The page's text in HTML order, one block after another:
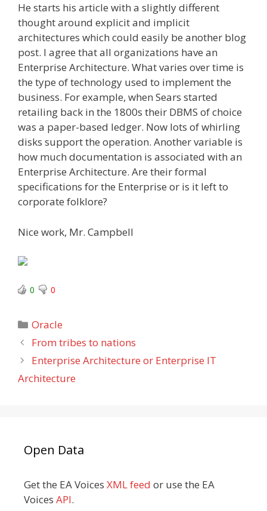
He starts his article with a slightly different
thought around explicit and implicit
architectures which could easily be another blog
post. I agree that all organizations have an
Enterprise Architecture. What varies over time is
the type of technology used to implement the
business. For example, when Sears started
retailing back in the 1800s their DBMS of choice
was a paper-based ledger. Now lots of whirling
disks support the operation. Another variable is
how much documentation is associated with an
Enterprise Architecture. Are their formal
specifications for the Enterprise or is it left to
corporate folklore?
Nice work, Mr. Campbell
0 0
Categories
Oracle
From tribes to nations
Enterprise Architecture or Enterprise IT
Architecture
Open Data
Get the EA Voices XML feed or use the EA
Voices API.